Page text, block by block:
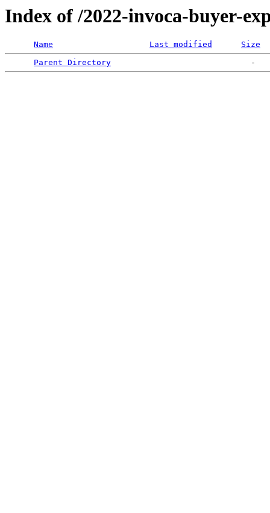
Index of /2022-invoca-buyer-
Name Last modified
Size
Parent Directory